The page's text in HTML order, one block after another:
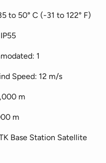
to 50° C (-31 to 122° F)
1
Speed: 12 m/s
m
m
Base Station Satellite